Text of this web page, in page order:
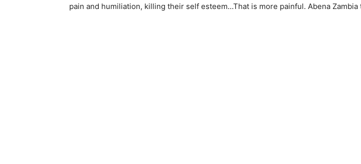
pain and humiliation, killing their self esteem…That is more painful. Abena Zambia